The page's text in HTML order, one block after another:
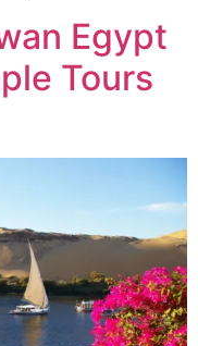
Egypt
Tours